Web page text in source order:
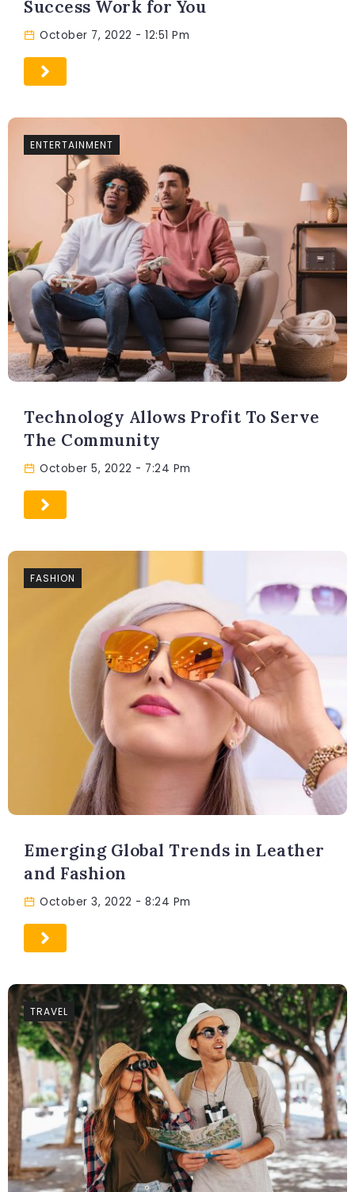
Success Work for You
October 7, 2022 - 12:51 Pm
ENTERTAINMENT
Technology Allows Profit To Serve
The Community
October 5, 2022 - 7:24 Pm
FASHION
Emerging Global Trends in Leather
and Fashion
October 3, 2022 - 8:24 Pm
TRAVEL